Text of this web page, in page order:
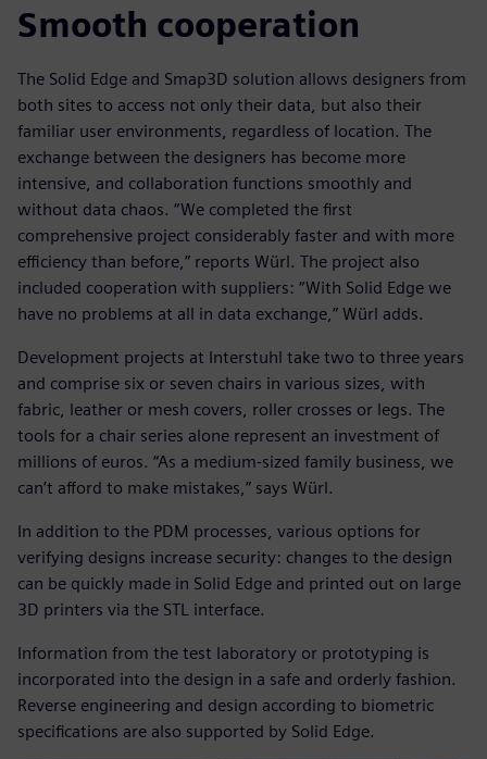
Smooth cooperation
The Solid Edge and Smap3D solution allows designers from
both sites to access not only their data, but also their
familiar user environments, regardless of location. The
exchange between the designers has become more
intensive, and collaboration functions smoothly and
without data chaos. “We completed the first
comprehensive project considerably faster and with more
efficiency than before,” reports Würl. The project also
included cooperation with suppliers: “With Solid Edge we
have no problems at all in data exchange,” Würl adds.
Development projects at Interstuhl take two to three years
and comprise six or seven chairs in various sizes, with
fabric, leather or mesh covers, roller crosses or legs. The
tools for a chair series alone represent an investment of
millions of euros. “As a medium-sized family business, we
can’t afford to make mistakes,” says Würl.
In addition to the PDM processes, various options for
verifying designs increase security: changes to the design
can be quickly made in Solid Edge and printed out on large
3D printers via the STL interface.
Information from the test laboratory or prototyping is
incorporated into the design in a safe and orderly fashion.
Reverse engineering and design according to biometric
specifications are also supported by Solid Edge.